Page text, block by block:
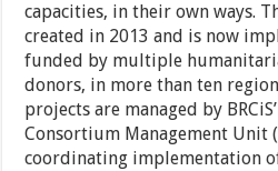
capacities, in their own ways.
created in 2013 and is now
funded by multiple
donors, in more than ten
projects are managed by
Consortium Management Unit
coordinating implementation